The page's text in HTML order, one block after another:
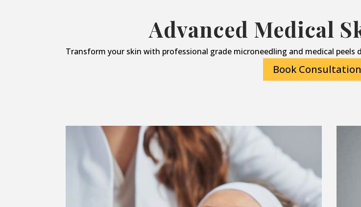
Advanced Medical
Transform your skin with professional grade microneedling and medical
Book